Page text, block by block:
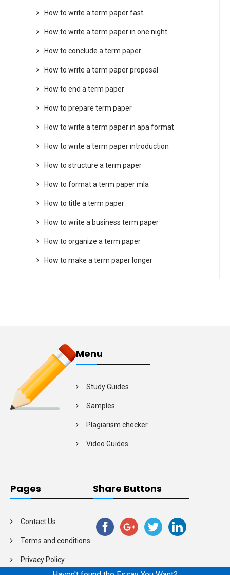
How to write a term paper fast
How to write a term paper in one night
How to conclude a term paper
How to write a term paper proposal
How to end a term paper
How to prepare term paper
How to write a term paper in apa format
How to write a term paper introduction
How to structure a term paper
How to format a term paper mla
How to title a term paper
How to write a business term paper
How to organize a term paper
How to make a term paper longer
Menu
Study Guides
Samples
Plagiarism checker
Video Guides
Pages
Contact Us
Terms and conditions
Privacy Policy
Share Buttons